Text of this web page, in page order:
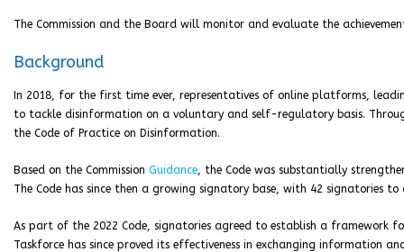
The Commission and the Board will monitor and evaluate the
Background
In 2018, for the first time ever, representatives of online platforms,
to tackle disinformation on a voluntary and self-regulatory basis.
the Code of Practice on Disinformation.
Based on the Commission Guidance, the Code was substantially
The Code has since then a growing signatory base, with 42 signatories to
As part of the 2022 Code, signatories agreed to establish a framework
Taskforce has since proved its effectiveness in exchanging information